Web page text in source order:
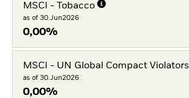
MSCI - Tobacco
as of 30.Jun2026
0,00%
MSCI - UN Global Compact Violators
as of 30.Jun2026
0,00%